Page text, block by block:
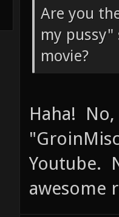
Are you
my
movie?
Haha!
Youtube.
awesome